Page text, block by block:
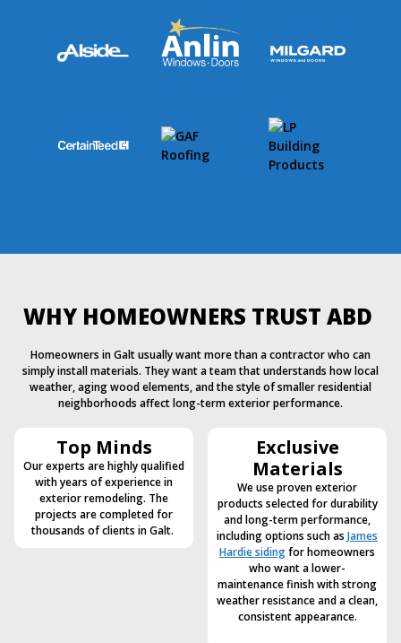
WHY HOMEOWNERS TRUST ABD
Homeowners in Galt usually want more than a contractor who can
simply install materials. They want a team that understands how local
weather, aging wood elements, and the style of smaller residential
neighborhoods affect long-term exterior performance.
Top Minds
Our experts are highly qualified
with years of experience in
exterior remodeling. The
projects are completed for
thousands of clients in Galt.
Exclusive
Materials
We use proven exterior
products selected for durability
and long-term performance,
including options such as James
Hardie sidingfor homeowners
who want a lower-
maintenance finish with strong
weather resistance and a clean,
consistent appearance.